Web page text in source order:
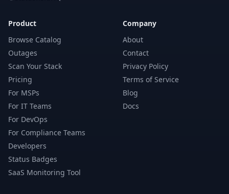
Product
Browse Catalog
Outages
Scan Your Stack
Pricing
For MSPs
For IT Teams
For DevOps
For Compliance Teams
Developers
Status Badges
SaaS Monitoring Tool
Company
About
Contact
Privacy Policy
Terms of Service
Blog
Docs